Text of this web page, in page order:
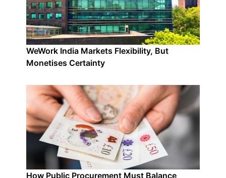
WeWork India Markets Flexibility, But
Monetises Certainty
How Public Procurement Must Balance